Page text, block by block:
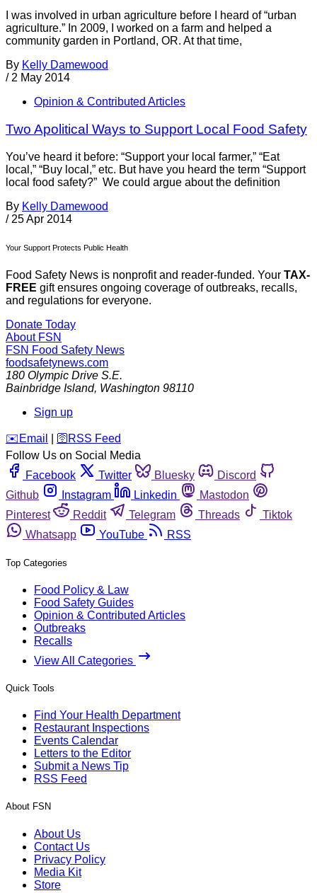
I was involved in urban agriculture before I heard of “urban
agriculture.” In 2009, I worked on a farm and helped a
community garden in Portland, OR. At that time,
By Kelly Damewood
/ 2 May 2014
Opinion & Contributed Articles
Two Apolitical Ways to Support Local Food Safety
You’ve heard it before: “Support your local farmer,” “Eat
local,” “Buy local,” etc. But have you heard the term “Support
local food safety?” We could argue about the definition
By Kelly Damewood
/ 25 Apr 2014
Your Support Protects Public Health
Food Safety News is nonprofit and reader-funded. Your TAX-
FREE gift ensures ongoing coverage of outbreaks, recalls,
and regulations for everyone.
Donate Today
About FSN
FSN Food Safety News
foodsafetynews.com
180 Olympic Drive S.E.
Bainbridge Island, Washington 98110
Sign up
️✉️ Email 🛜 RSS Feed
Follow Us on Social Media
Facebook
Twitter Bluesky
Discord
Github
Instagram Linkedin
Mastodon
Pinterest
Reddit Telegram Threads
Tiktok
Whatsapp
YouTube RSS
Top Categories
Food Policy & Law
Food Safety Guides
Opinion & Contributed Articles
Outbreaks
Recalls
View All Categories
Quick Tools
Find Your Health Department
Restaurant Inspections
Events Calendar
Letters to the Editor
Submit a News Tip
RSS Feed
About FSN
About Us
Contact Us
Privacy Policy
Media Kit
Store